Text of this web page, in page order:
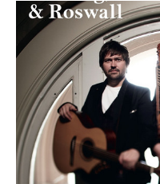
DATE
10-2017
10-2017